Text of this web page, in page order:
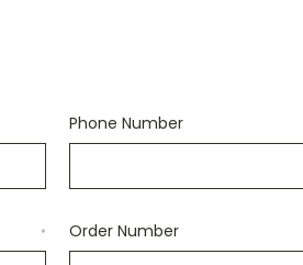
Phone Number
* Order Number